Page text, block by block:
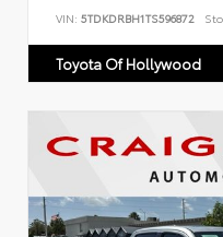
VIN: 5TDKDRBH1TS596872
Toyota Of Hollywood